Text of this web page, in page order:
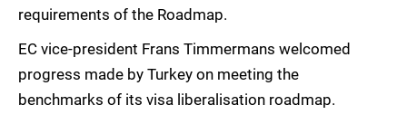
requirements of the Roadmap.
EC vice-president Frans Timmermans welcomed
progress made by Turkey on meeting the
benchmarks of its visa liberalisation roadmap.